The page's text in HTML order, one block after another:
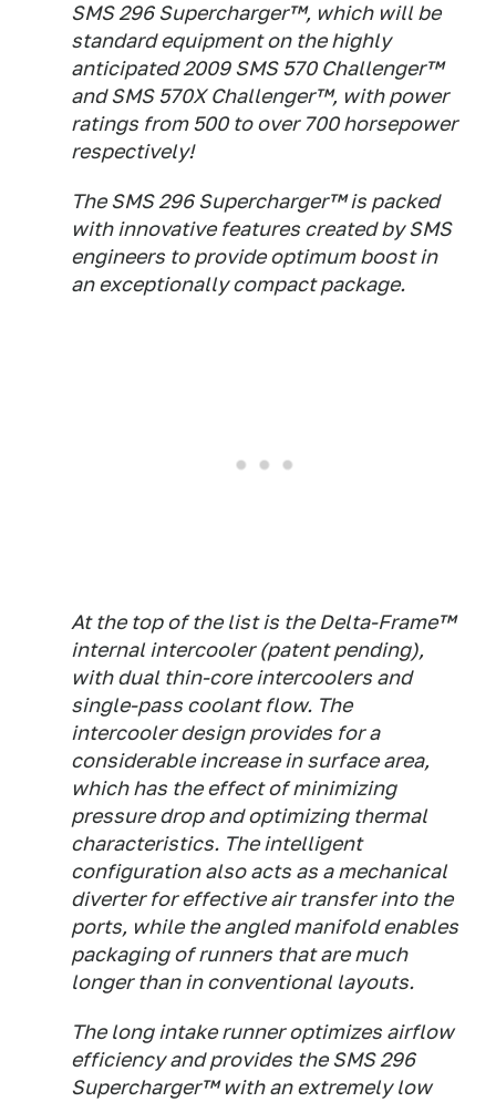
SMS 296 Supercharger™, which will be
standard equipment on the highly
anticipated 2009 SMS 570 Challenger™
and SMS 570X Challenger™, with power
ratings from 500 to over 700 horsepower
respectively!
The SMS 296 Supercharger™ is packed
with innovative features created by SMS
engineers to provide optimum boost in
an exceptionally compact package.
At the top of the list is the Delta-Frame™
internal intercooler (patent pending),
with dual thin-core intercoolers and
single-pass coolant flow. The
intercooler design provides for a
considerable increase in surface area,
which has the effect of minimizing
pressure drop and optimizing thermal
characteristics. The intelligent
configuration also acts as a mechanical
diverter for effective air transfer into the
ports, while the angled manifold enables
packaging of runners that are much
longer than in conventional layouts.
The long intake runner optimizes airflow
efficiency and provides the SMS 296
Supercharger™ with an extremely low